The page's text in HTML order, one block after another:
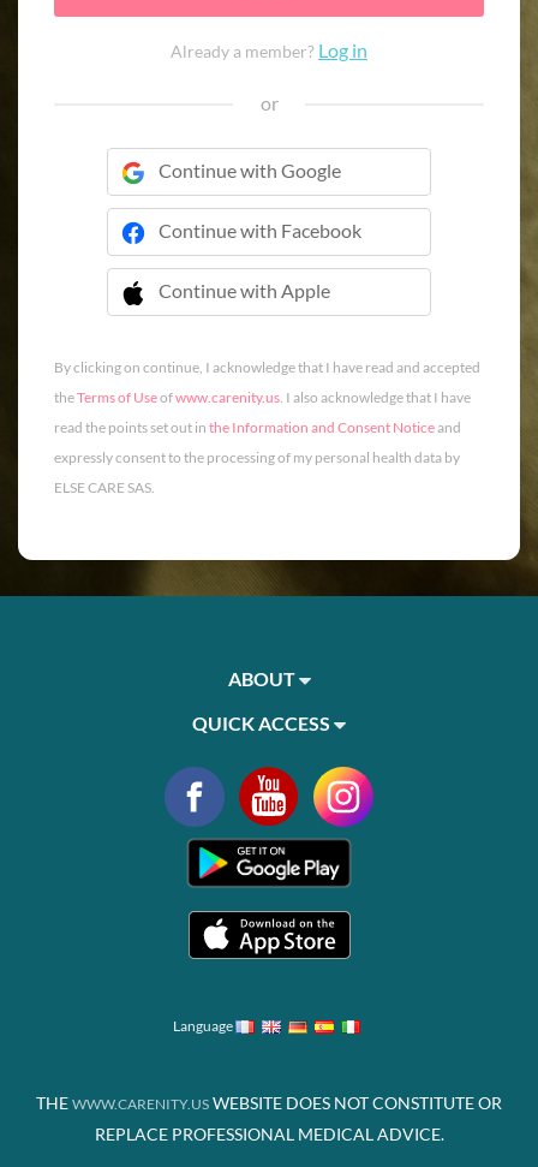
Already a member? Log in
or
Continue with Google
Continue with Facebook
Continue with Apple
 Continue with Apple
By clicking on continue, I acknowledge that I have read and accepted
theTerms of Useofwww.carenity.us. I also acknowledge that I have
read the points set out in the Information and Consent Noticeand
expressly consent to the processing of my personal health data by
ELSE CARE SAS.
ABOUT
QUICK ACCESS
Language
THE WWW.CARENITY.US WEBSITE DOES NOT CONSTITUTE OR
REPLACE PROFESSIONAL MEDICAL ADVICE.